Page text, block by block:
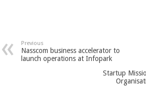
Previous
Nasscom business accelerator to
launch operations at Infopark
Startup